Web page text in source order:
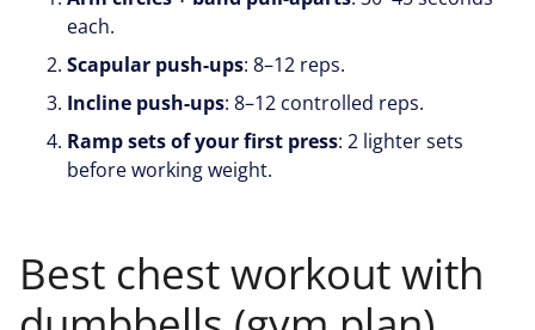
each.
Scapular push-ups: 8–12 reps.
Incline push-ups: 8–12 controlled reps.
Ramp sets of your first press: 2 lighter sets
before working weight.
Best chest workout with